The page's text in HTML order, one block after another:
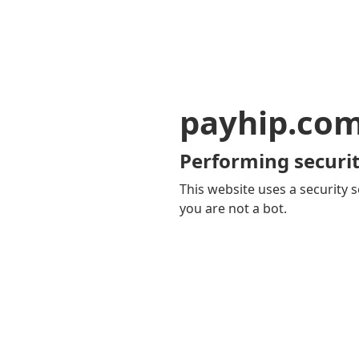
Performing
This website uses a security
you are not a bot.